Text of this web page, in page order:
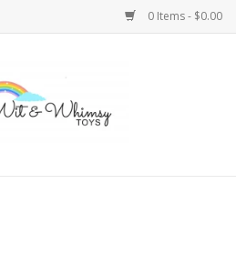
0 Items - $0.00